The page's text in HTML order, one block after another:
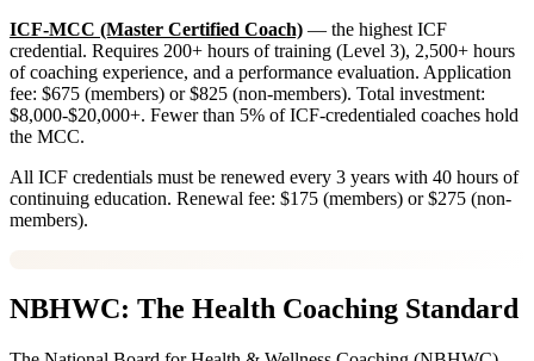
ICF-MCC (Master Certified Coach) — the highest ICF
credential. Requires 200+ hours of training (Level 3), 2,500+ hours
of coaching experience, and a performance evaluation. Application
fee: $675 (members) or $825 (non-members). Total investment:
$8,000-$20,000+. Fewer than 5% of ICF-credentialed coaches hold
the MCC.
All ICF credentials must be renewed every 3 years with 40 hours of
continuing education. Renewal fee: $175 (members) or $275 (non-
members).
NBHWC: The Health Coaching Standard